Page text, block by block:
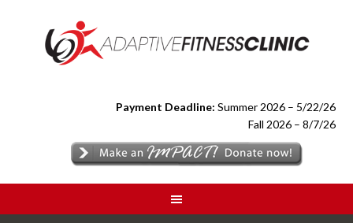
Payment Deadline: Summer 2026 – 5/22/26
Fall 2026 – 8/7/26